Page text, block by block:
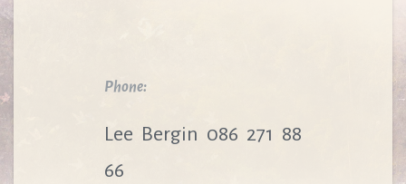
Phone:
Lee Bergin 086 271 88
66